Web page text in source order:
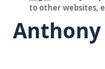
to other websites,